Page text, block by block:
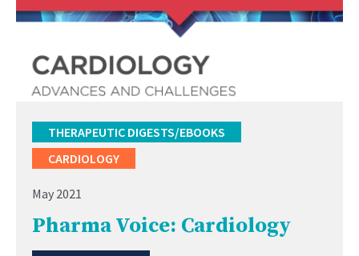
THERAPEUTIC DIGESTS/EBOOKS
CARDIOLOGY
May 2021
Pharma Voice: Cardiology